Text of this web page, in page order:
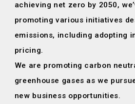
achieving net zero by 2050,
promoting various initiatives
emissions, including adopting
pricing.
We are promoting carbon
greenhouse gases as we
new business opportunities.